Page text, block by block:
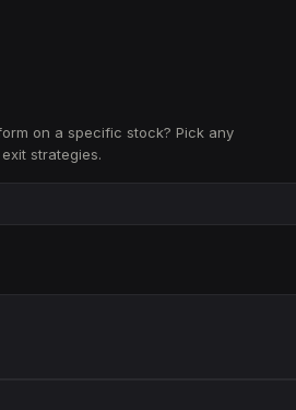
on a specific stock? Pick any
strategies.